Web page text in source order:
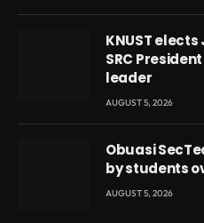
KNUST
SRC
leader
AUGUST 5, 2026
Obuasi
by students
AUGUST 5, 2026